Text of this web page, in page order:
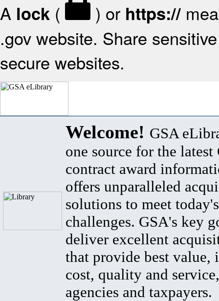
A lock ( ) or https://
.gov website. Share
secure websites.
Welcome! GSA
one source for the latest
contract award
offers unparalleled
solutions to meet
challenges. GSA's key
deliver excellent
that provide best value,
cost, quality and
agencies and taxpayers.